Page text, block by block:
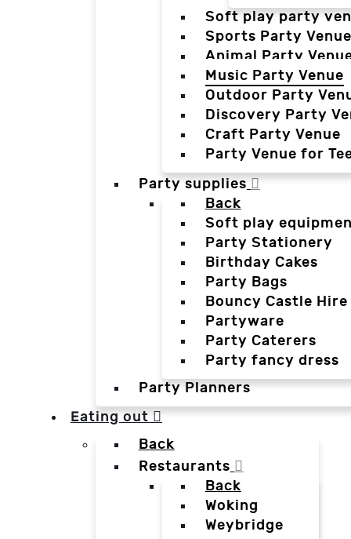
Soft play party
Sports Party Venue
Animal Party
Music Party Venue
Outdoor Party
Discovery Party
Craft Party Venue
Party Venue for
Party supplies
Back
Soft play
Party Stationery
Birthday Cakes
Party Bags
Bouncy Castle Hire
Partyware
Party Caterers
Party fancy dress
Party Planners
Eating out
Back
Restaurants
Back
Woking
Weybridge